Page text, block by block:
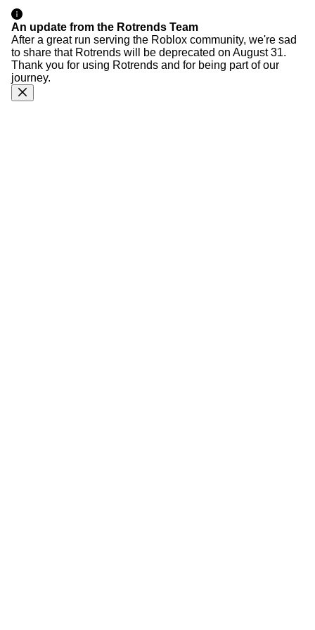
An update from the Rotrends Team
After a great run serving the Roblox community, we're sad
to share that Rotrends will be deprecated on August 31.
Thank you for using Rotrends and for being part of our
journey.